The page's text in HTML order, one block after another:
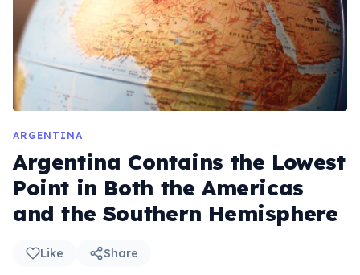
ARGENTINA
Argentina Contains the Lowest
Point in Both the Americas
and the Southern Hemisphere
Like Share